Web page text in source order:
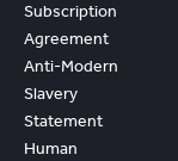
Subscription
Agreement
Anti-Modern
Slavery
Statement
Human